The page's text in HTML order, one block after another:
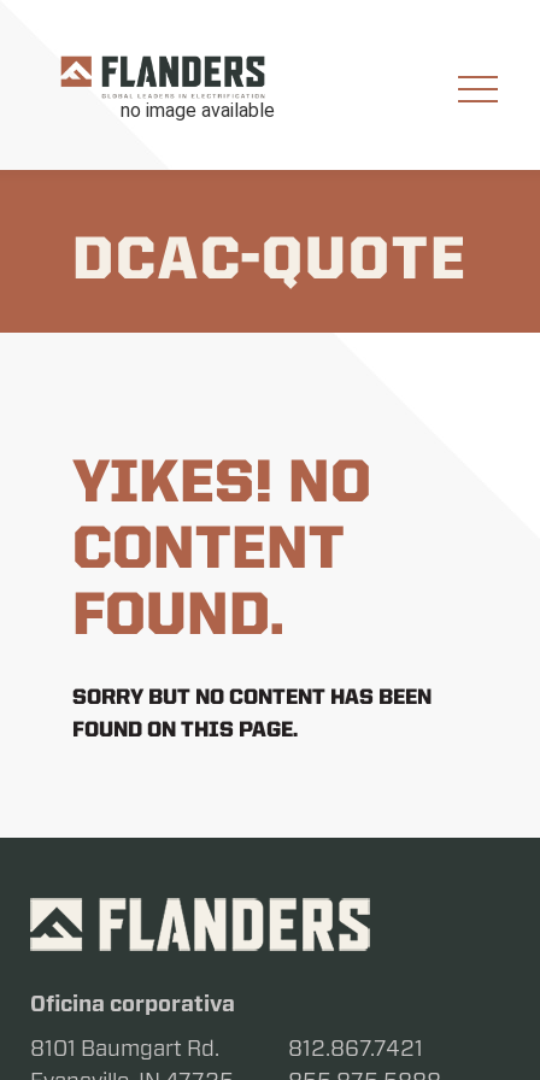
DCAC-QUOTE
YIKES! NO
CONTENT
FOUND.
SORRY BUT NO CONTENT HAS BEEN
FOUND ON THIS PAGE.
Oficina corporativa
8101 Baumgart Rd.
812.867.7421